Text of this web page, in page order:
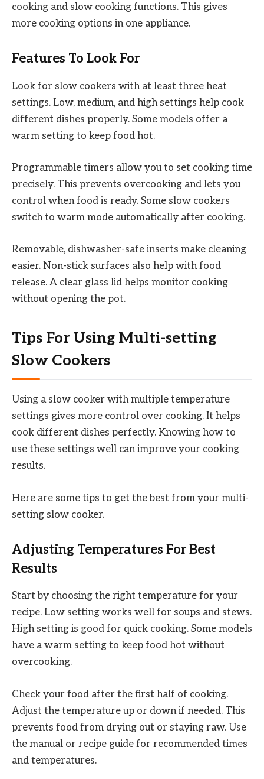
cooking and slow cooking functions. This gives
more cooking options in one appliance.
Features To Look For
Look for slow cookers with at least three heat
settings. Low, medium, and high settings help cook
different dishes properly. Some models offer a
warm setting to keep food hot.
Programmable timers allow you to set cooking time
precisely. This prevents overcooking and lets you
control when food is ready. Some slow cookers
switch to warm mode automatically after cooking.
Removable, dishwasher-safe inserts make cleaning
easier. Non-stick surfaces also help with food
release. A clear glass lid helps monitor cooking
without opening the pot.
Tips For Using Multi-setting
Slow Cookers
Using a slow cooker with multiple temperature
settings gives more control over cooking. It helps
cook different dishes perfectly. Knowing how to
use these settings well can improve your cooking
results.
Here are some tips to get the best from your multi-
setting slow cooker.
Adjusting Temperatures For Best
Results
Start by choosing the right temperature for your
recipe. Low setting works well for soups and stews.
High setting is good for quick cooking. Some models
have a warm setting to keep food hot without
overcooking.
Check your food after the first half of cooking.
Adjust the temperature up or down if needed. This
prevents food from drying out or staying raw. Use
the manual or recipe guide for recommended times
and temperatures.